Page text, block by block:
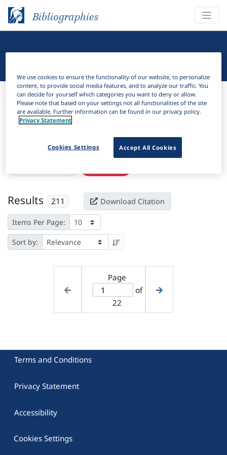
Bibliographies
Bibliographies Linguistic Bibliography
Filter
Active filters
Results 211 Download Citation
Items Per Page:
Sort by:
Page
of
22
Terms and Conditions
Privacy Statement
Accessibility
Cookies Settings
We use cookies to ensure the functionality of our website, to personalize
content, to provide social media features, and to analyze our traffic. You
can decide for yourself which categories you want to deny or allow.
Please note that based on your settings not all functionalities of the site
are available. Further information can be found in our privacy policy.
Privacy Statement
Accept All Cookies
Cookies Settings